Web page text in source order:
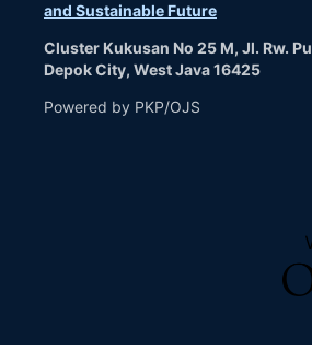
and Sustainable Future
Cluster Kukusan No 25 M, Jl. Rw.
Depok City, West Java 16425
Powered by PKP/OJS